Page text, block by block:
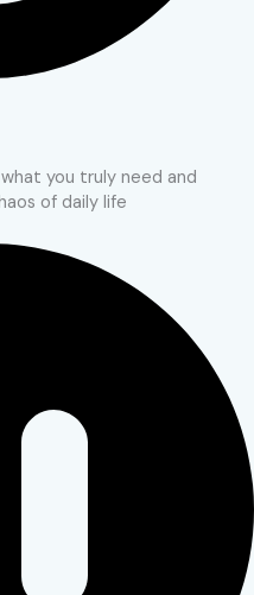
you truly need and
of daily life